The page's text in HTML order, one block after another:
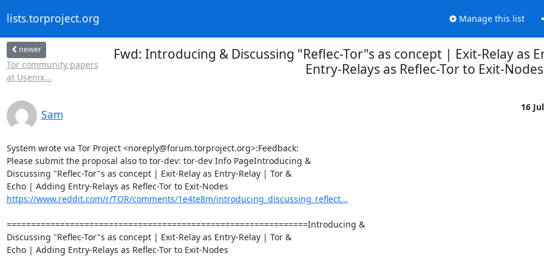
lists.torproject.org Manage this list
newer
Tor community papers
at Usenix...
Fwd: Introducing & Discussing "Reflec-Tor"s as concept | Exit-Relay as
Entry-Relays as Reflec-Tor to Exit-Nodes
Sam
16
System wrote via Tor Project <noreply@forum.torproject.org>:Feedback:
Please submit the proposal also to tor-dev: tor-dev Info PageIntroducing &
Discussing "Reflec-Tor"s as concept | Exit-Relay as Entry-Relay | Tor &
https://www.reddit.com/r/TOR/comments/1e4te8m/introducing_discussing_reflect...
==============================================================Introducing &
Discussing "Reflec-Tor"s as concept | Exit-Relay as Entry-Relay | Tor &
Echo | Adding Entry-Relays as Reflec-Tor to Exit-Nodes